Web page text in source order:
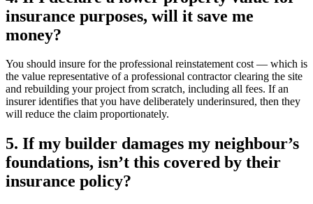
insurance purposes, will it save me
money?
You should insure for the professional reinstatement cost — which is
the value representative of a professional contractor clearing the site
and rebuilding your project from scratch, including all fees. If an
insurer identifies that you have deliberately underinsured, then they
will reduce the claim proportionately.
5. If my builder damages my neighbour’s
foundations, isn’t this covered by their
insurance policy?